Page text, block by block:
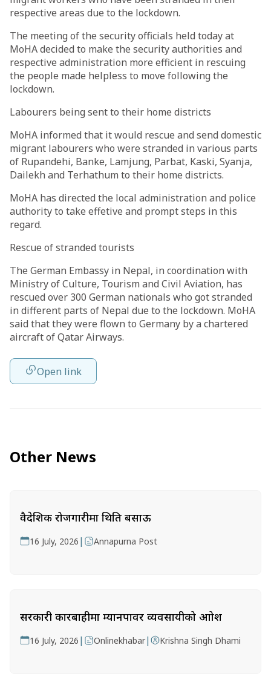
respective areas due to the lockdown.
The meeting of the security officials held today at
MoHA decided to make the security authorities and
respective administration more efficient in rescuing
the people made helpless to move following the
lockdown.
Labourers being sent to their home districts
MoHA informed that it would rescue and send domestic
migrant labourers who were stranded in various parts
of Rupandehi, Banke, Lamjung, Parbat, Kaski, Syanja,
Dailekh and Terhathum to their home districts.
MoHA has directed the local administration and police
authority to take effetive and prompt steps in this
regard.
Rescue of stranded tourists
The German Embassy in Nepal, in coordination with
Ministry of Culture, Tourism and Civil Aviation, has
rescued over 300 German nationals who got stranded
in different parts of Nepal due to the lockdown. MoHA
said that they were flown to Germany by a chartered
aircraft of Qatar Airways.
Open link
Other News
वैदेशिक रोजगारीमा थिति बसाऊ
16 July, 2026 | Annapurna Post
सरकारी कारबाहीमा म्यानपावर व्यवसायीको आक्रोश
16 July, 2026 | Onlinekhabar| Krishna Singh Dhami